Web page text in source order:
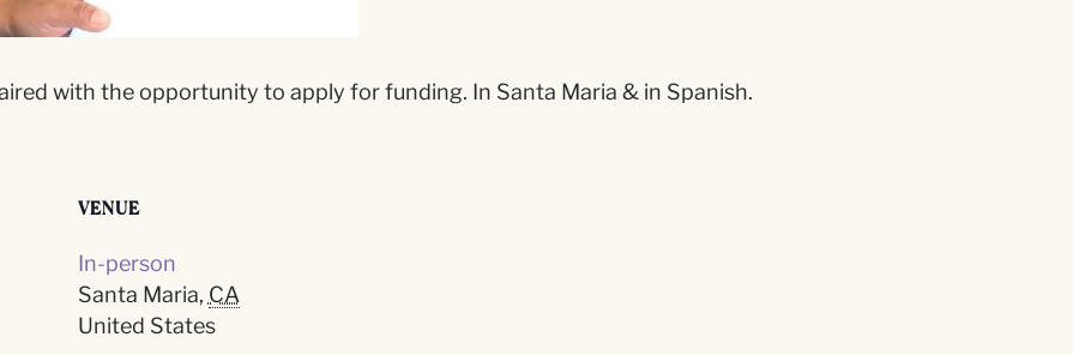
with the opportunity to apply for funding. In Santa Maria & in Spanish.
VENUE
In-person
Santa Maria, CA
United States